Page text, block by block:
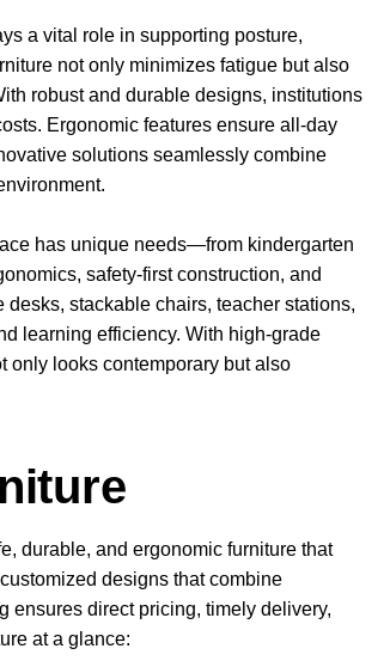
a vital role in supporting posture,
not only minimizes fatigue but also
robust and durable designs, institutions
Ergonomic features ensure all-day
solutions seamlessly combine
has unique needs—from kindergarten
safety-first construction, and
stackable chairs, teacher stations,
learning efficiency. With high-grade
only looks contemporary but also
durable, and ergonomic furniture that
designs that combine
ensures direct pricing, timely delivery,
at a glance: